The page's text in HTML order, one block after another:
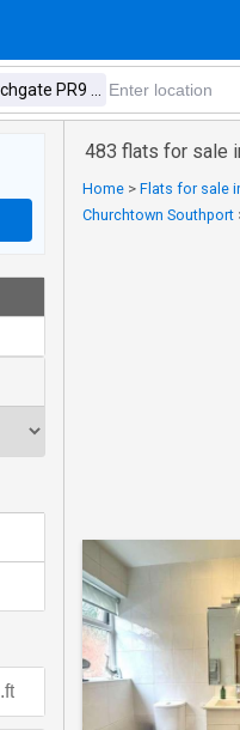
483 flats for sale
Home > Flats for sale
Churchtown Southport